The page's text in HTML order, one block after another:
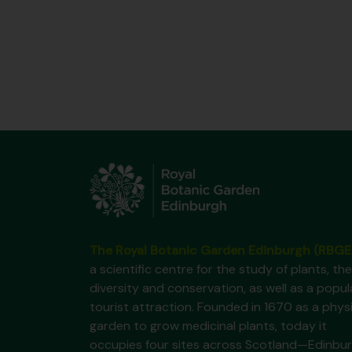
a scientific centre for the study of plants,
diversity and conservation, as well as a
tourist attraction. Founded in 1670 as a
garden to grow medicinal plants, today it
occupies four sites across